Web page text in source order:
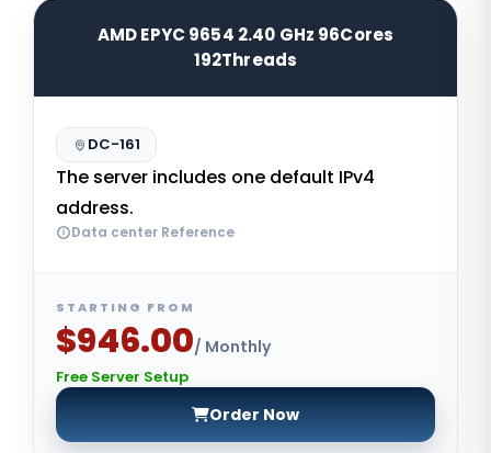
AMD EPYC 9654 2.40 GHz 96Cores
192Threads
DC-161
The server includes one default IPv4
address.
Data center Reference
STARTING FROM
$946.00/ Monthly
Free Server Setup
Order Now